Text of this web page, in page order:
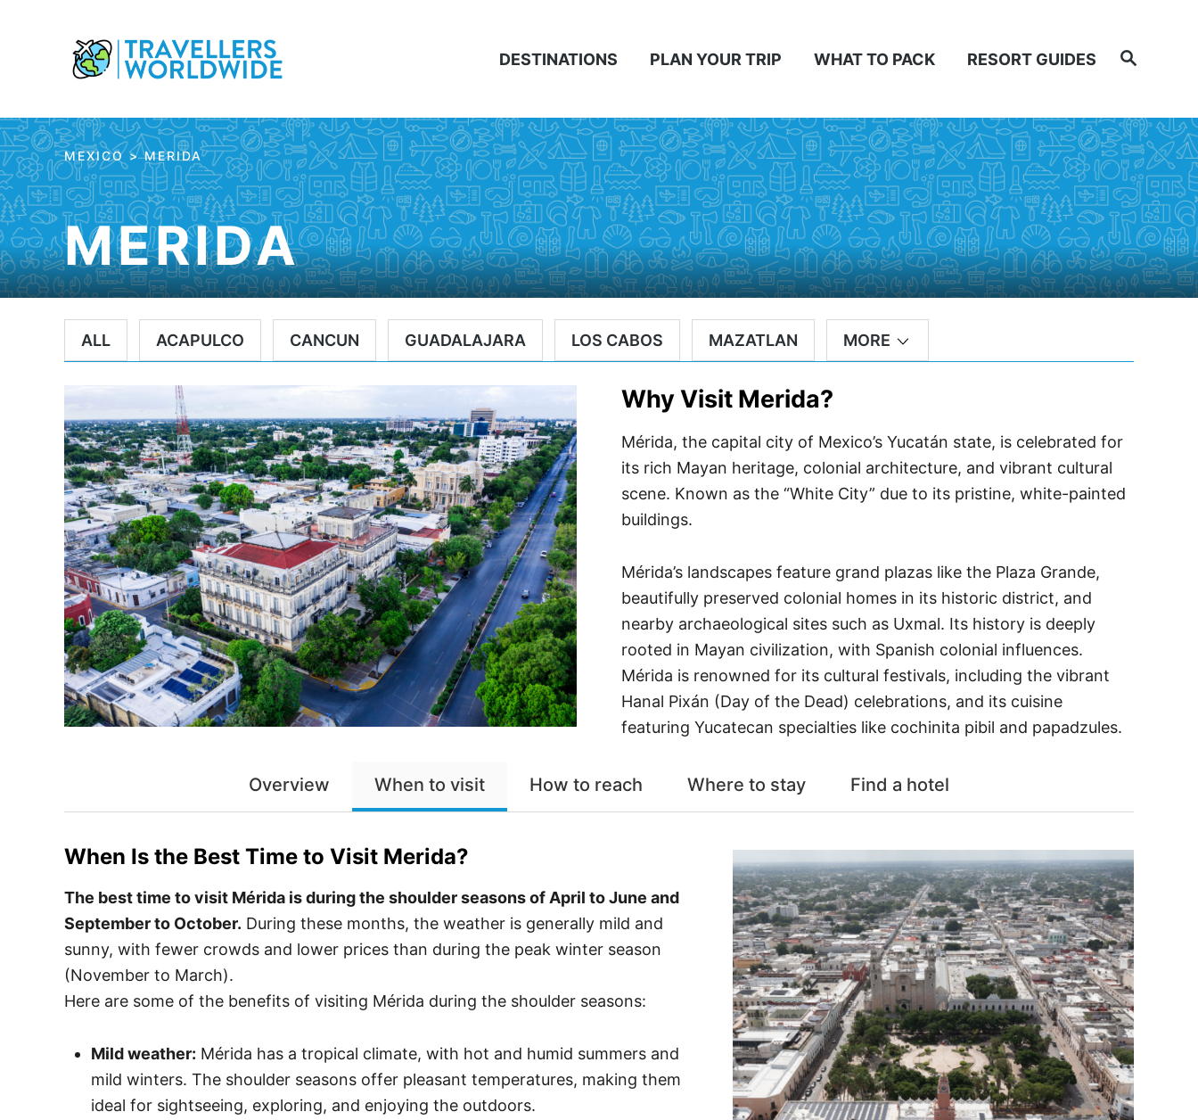
Search
DESTINATIONS PLAN YOUR TRIP WHAT TO PACK RESORT GUIDES
MEXICO>MERIDA
MERIDA
ALL ACAPULCO CANCUN GUADALAJARA LOS CABOS MAZATLAN MORE
Why Visit Merida?
Mérida, the capital city of Mexico’s Yucatán state, is celebrated for
its rich Mayan heritage, colonial architecture, and vibrant cultural
scene. Known as the “White City” due to its pristine, white-painted
buildings.
Mérida’s landscapes feature grand plazas like the Plaza Grande,
beautifully preserved colonial homes in its historic district, and
nearby archaeological sites such as Uxmal. Its history is deeply
rooted in Mayan civilization, with Spanish colonial influences.
Mérida is renowned for its cultural festivals, including the vibrant
Hanal Pixán (Day of the Dead) celebrations, and its cuisine
featuring Yucatecan specialties like cochinita pibil and papadzules.
Overview When to visit How to reach Where to stay Find a hotel
When Is the Best Time to Visit Merida?
The best time to visit Mérida is during the shoulder seasons of April to June and
September to October. During these months, the weather is generally mild and
sunny, with fewer crowds and lower prices than during the peak winter season
(November to March).
Here are some of the benefits of visiting Mérida during the shoulder seasons:
Mild weather: Mérida has a tropical climate, with hot and humid summers and
mild winters. The shoulder seasons offer pleasant temperatures, making them
ideal for sightseeing, exploring, and enjoying the outdoors.